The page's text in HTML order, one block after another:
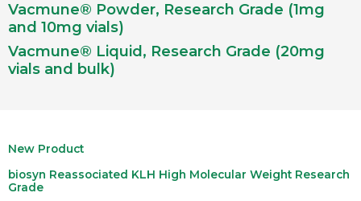
Vacmune® Powder, Research Grade (1mg
and 10mg vials)
Vacmune® Liquid, Research Grade (20mg
vials and bulk)
New Product
biosyn Reassociated KLH High Molecular Weight Research
Grade